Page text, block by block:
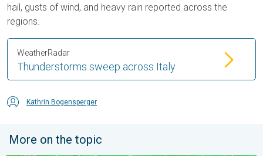
hail, gusts of wind, and heavy rain reported across the
regions.
Thunderstorms sweep across Italy
WeatherRadar
Kathrin Bogensperger
More on the topic